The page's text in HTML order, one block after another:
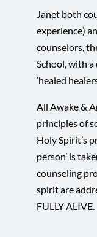
Janet both
experience)
counselors,
School, with a
‘healed
All Awake &
principles of
Holy Spirit’s
person’ is
counseling
spirit are
FULLY ALIVE.